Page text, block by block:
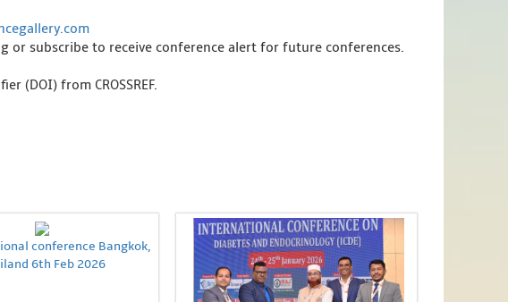
or subscribe to receive conference alert for future conferences.
(DOI) from CROSSREF.
conference Bangkok,
6th Feb 2026